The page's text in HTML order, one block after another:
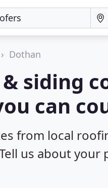
Dothan
siding
can
from local
us about